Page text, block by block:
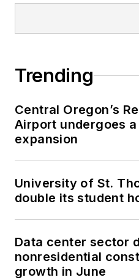
Trending
Central Oregon’s
Airport undergoes
expansion
University of St.
double its student
Data center sector
nonresidential
growth in June